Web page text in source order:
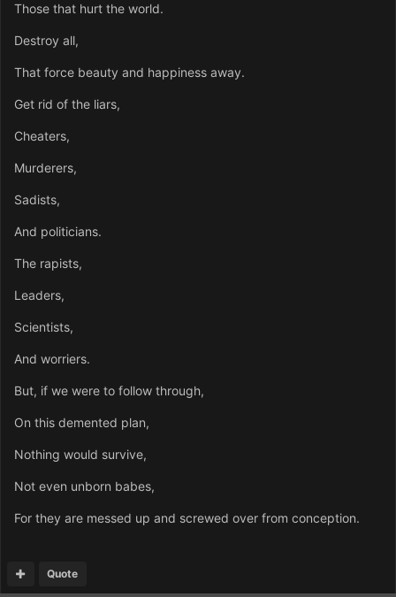
Those that hurt the world.
Destroy all,
That force beauty and happiness away.
Get rid of the liars,
Cheaters,
Murderers,
Sadists,
And politicians.
The rapists,
Leaders,
Scientists,
And worriers.
But, if we were to follow through,
On this demented plan,
Nothing would survive,
Not even unborn babes,
For they are messed up and screwed over from conception.
Quote